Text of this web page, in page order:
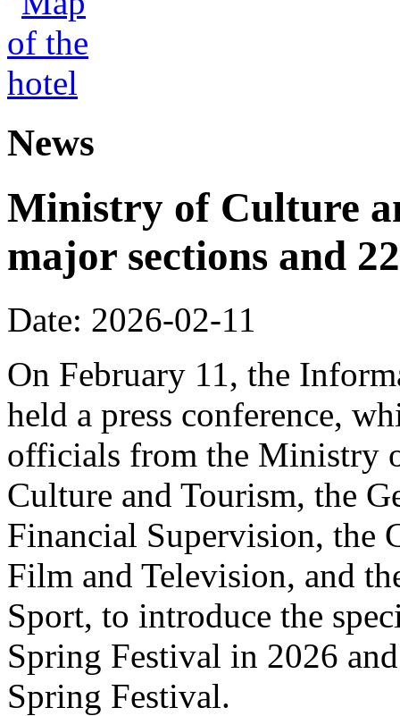
News
Ministry of Culture
major sections and
Date: 2026-02-11
On February 11, the
held a press conference,
officials from the Ministry
Culture and Tourism, the
Financial Supervision, the
Film and Television, and
Sport, to introduce the
Spring Festival in 2026
Spring Festival.